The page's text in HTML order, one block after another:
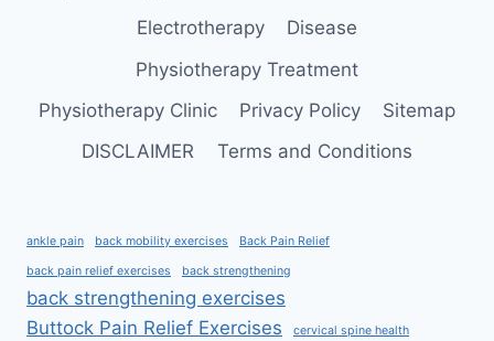
Electrotherapy
Disease
Physiotherapy Treatment
Physiotherapy Clinic
Privacy Policy
Sitemap
DISCLAIMER
Terms and Conditions
ankle pain back mobility exercises Back Pain Relief
back pain relief exercises back strengthening
back strengthening exercises
Buttock Pain Relief Exercises
cervical spine health